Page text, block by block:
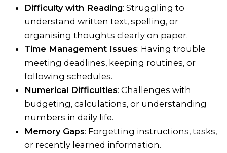
Difficulty with Reading: Struggling to
understand written text, spelling, or
organising thoughts clearly on paper.
Time Management Issues: Having trouble
meeting deadlines, keeping routines, or
following schedules.
Numerical Difficulties: Challenges with
budgeting, calculations, or understanding
numbers in daily life.
Memory Gaps: Forgetting instructions, tasks,
or recently learned information.